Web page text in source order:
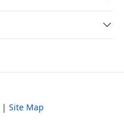
| Site Map